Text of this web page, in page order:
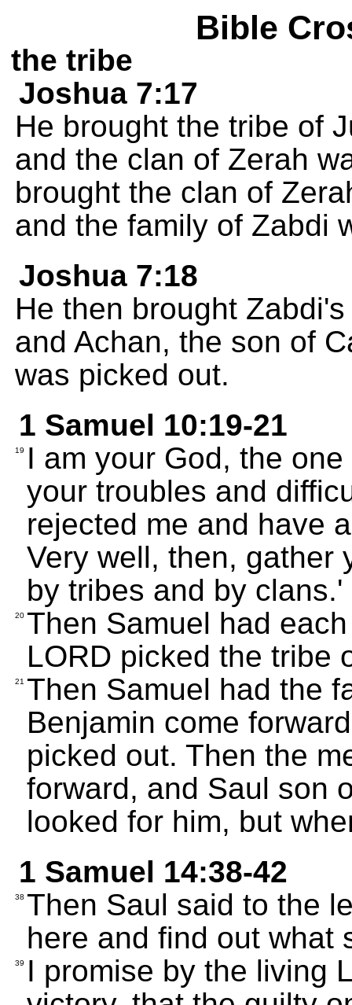
Bible
the tribe
Joshua 7:17
He brought the tribe of
and the clan of Zerah
brought the clan of
and the family of Zabdi
Joshua 7:18
He then brought
and Achan, the son of
was picked out.
1 Samuel 10:19-21
19
I am your God, the
your troubles and
rejected me and have
Very well, then, gather
by tribes and by clans.'
20 Then Samuel had
LORD picked the tribe
21 Then Samuel had the
Benjamin come
picked out. Then the
forward, and Saul son
looked for him, but
1 Samuel 14:38-42
38 Then Saul said to the
here and find out what
39
I promise by the living